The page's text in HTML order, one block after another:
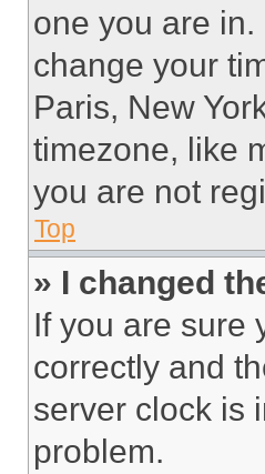
one you are
change your
Paris, New
timezone, like
you are not
Top
» I changed
If you are sure
correctly and
server clock is
problem.